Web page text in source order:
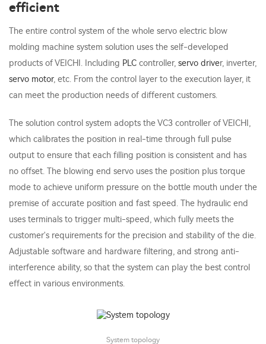
efficient
The entire control system of the whole servo electric blow
molding machine system solution uses the self-developed
products of VEICHI. Including PLC controller, servo driver, inverter,
servo motor, etc. From the control layer to the execution layer, it
can meet the production needs of different customers.
The solution control system adopts the VC3 controller of VEICHI,
which calibrates the position in real-time through full pulse
output to ensure that each filling position is consistent and has
no offset. The blowing end servo uses the position plus torque
mode to achieve uniform pressure on the bottle mouth under the
premise of accurate position and fast speed. The hydraulic end
uses terminals to trigger multi-speed, which fully meets the
customer's requirements for the precision and stability of the die.
Adjustable software and hardware filtering, and strong anti-
interference ability, so that the system can play the best control
effect in various environments.
System topology